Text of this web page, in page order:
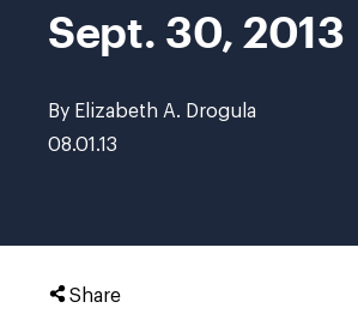
Sept. 30, 2013
By Elizabeth A. Drogula
08.01.13
Share